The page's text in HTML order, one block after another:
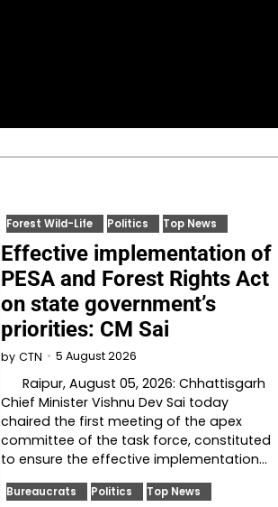
Forest Wild-Life Politics Top News
Effective implementation of
PESA and Forest Rights Act
on state government’s
priorities: CM Sai
by CTN 5 August 2026
Raipur, August 05, 2026: Chhattisgarh
Chief Minister Vishnu Dev Sai today
chaired the first meeting of the apex
committee of the task force, constituted
to ensure the effective implementation…
Bureaucrats Politics Top News